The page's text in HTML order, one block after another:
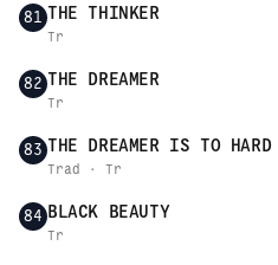
81 THE THINKER
Tr
82 THE DREAMER
Tr
83 THE DREAMER IS TO HARD
Trad · Tr
84 BLACK BEAUTY
Tr